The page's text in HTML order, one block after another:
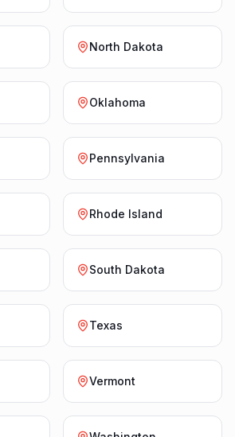
North Dakota
Oklahoma
Pennsylvania
Rhode Island
South Dakota
Texas
Vermont